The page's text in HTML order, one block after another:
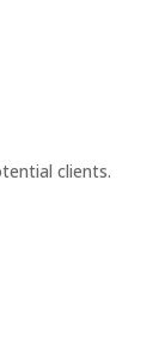
clients.